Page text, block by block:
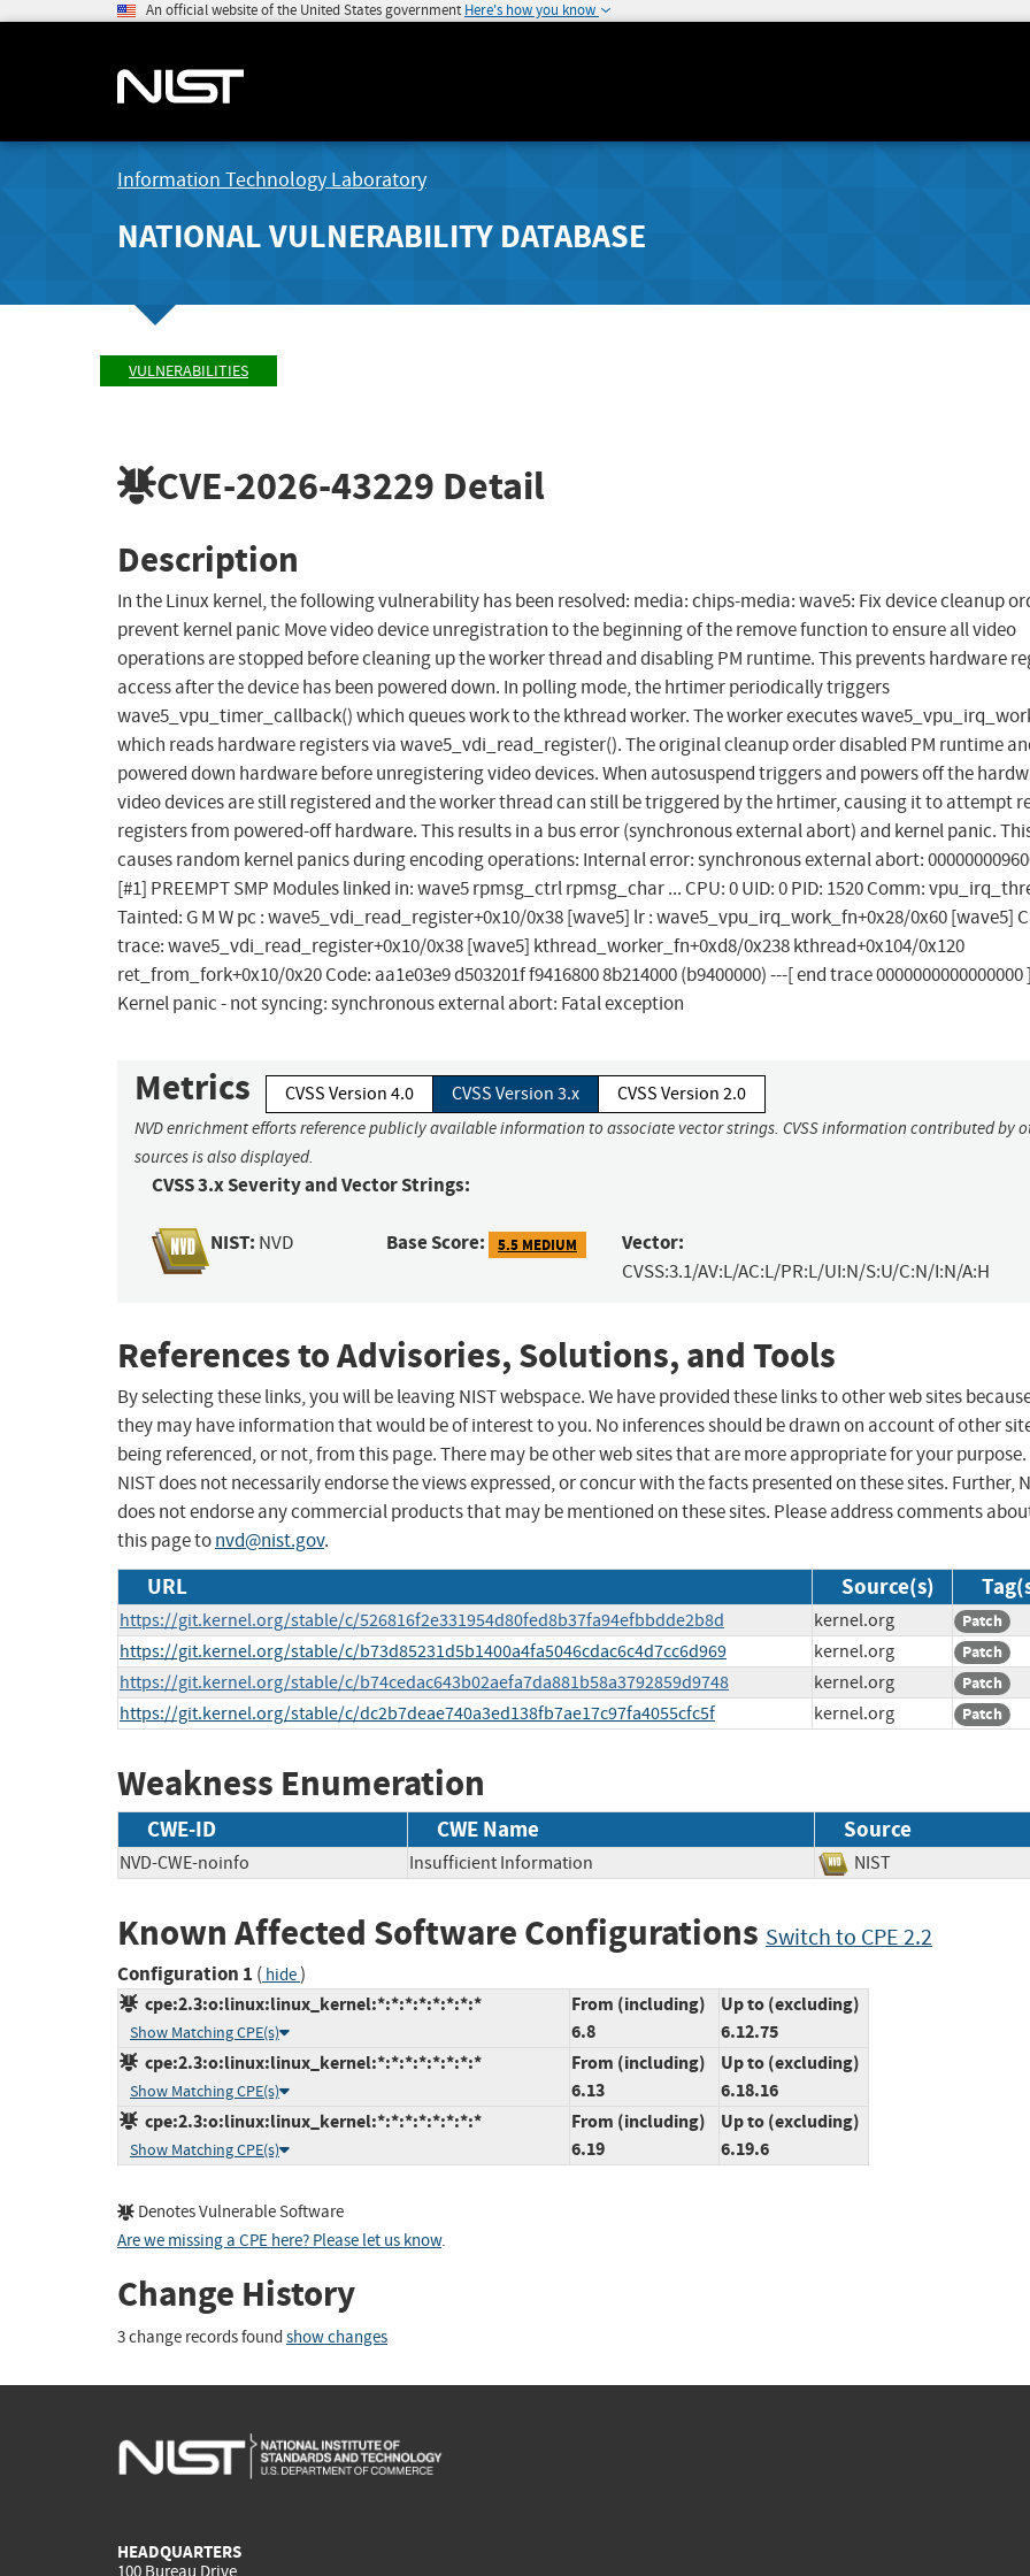
An official website of the United States government Here's how you know
Information Technology Laboratory
NATIONAL VULNERABILITY DATABASE
VULNERABILITIES
CVE-2026-43229 Detail
Description
In the Linux kernel, the following vulnerability has been resolved: media: chips-media: wave5: Fix device cleanup
prevent kernel panic Move video device unregistration to the beginning of the remove function to ensure all video
operations are stopped before cleaning up the worker thread and disabling PM runtime. This prevents hardware
access after the device has been powered down. In polling mode, the hrtimer periodically triggers
wave5_vpu_timer_callback() which queues work to the kthread worker. The worker executes
which reads hardware registers via wave5_vdi_read_register(). The original cleanup order disabled PM runtime
powered down hardware before unregistering video devices. When autosuspend triggers and powers off the
video devices are still registered and the worker thread can still be triggered by the hrtimer, causing it to attempt
registers from powered-off hardware. This results in a bus error (synchronous external abort) and kernel panic.
causes random kernel panics during encoding operations: Internal error: synchronous external abort:
[#1] PREEMPT SMP Modules linked in: wave5 rpmsg_ctrl rpmsg_char ... CPU: 0 UID: 0 PID: 1520 Comm:
Tainted: G M W pc : wave5_vdi_read_register+0x10/0x38 [wave5] lr : wave5_vpu_irq_work_fn+0x28/0x60 [wave5]
trace: wave5_vdi_read_register+0x10/0x38 [wave5] kthread_worker_fn+0xd8/0x238 kthread+0x104/0x120
ret_from_fork+0x10/0x20 Code: aa1e03e9 d503201f f9416800 8b214000 (b9400000) ---[ end trace 0000000000000000
Kernel panic - not syncing: synchronous external abort: Fatal exception
Metrics CVSS Version 4.0 CVSS Version 3.x CVSS Version 2.0
NVD enrichment efforts reference publicly available information to associate vector strings. CVSS information contributed by
sources is also displayed.
CVSS 3.x Severity and Vector Strings:
NIST: NVD Base Score: 5.5 MEDIUM Vector:
CVSS:3.1/AV:L/AC:L/PR:L/UI:N/S:U/C:N/I:N/A:H
References to Advisories, Solutions, and Tools
By selecting these links, you will be leaving NIST webspace. We have provided these links to other web sites
they may have information that would be of interest to you. No inferences should be drawn on account of other
being referenced, or not, from this page. There may be other web sites that are more appropriate for your purpose.
NIST does not necessarily endorse the views expressed, or concur with the facts presented on these sites. Further,
does not endorse any commercial products that may be mentioned on these sites. Please address comments
this page tonvd@nist.gov.
URL Source(s)
https://git.kernel.org/stable/c/526816f2e331954d80fed8b37fa94efbbdde2b8d kernel.org Patch
https://git.kernel.org/stable/c/b73d85231d5b1400a4fa5046cdac6c4d7cc6d969 kernel.org Patch
https://git.kernel.org/stable/c/b74cedac643b02aefa7da881b58a3792859d9748 kernel.org Patch
https://git.kernel.org/stable/c/dc2b7deae740a3ed138fb7ae17c97fa4055cfc5f kernel.org Patch
Weakness Enumeration
CWE-ID CWE Name Source
NVD-CWE-noinfo Insufficient Information NIST
Known Affected Software Configurations Switch to CPE 2.2
Configuration 1 ( hide)
cpe:2.3:o:linux:linux_kernel:*:*:*:*:*:*:*:*
Show Matching CPE(s)
From (including)
6.8
Up to (excluding)
6.12.75
cpe:2.3:o:linux:linux_kernel:*:*:*:*:*:*:*:*
Show Matching CPE(s)
From (including)
6.13
Up to (excluding)
6.18.16
cpe:2.3:o:linux:linux_kernel:*:*:*:*:*:*:*:*
Show Matching CPE(s)
From (including)
6.19
Up to (excluding)
6.19.6
Denotes Vulnerable Software
Are we missing a CPE here? Please let us know.
Change History
3 change records found show changes
HEADQUARTERS
100 Bureau Drive